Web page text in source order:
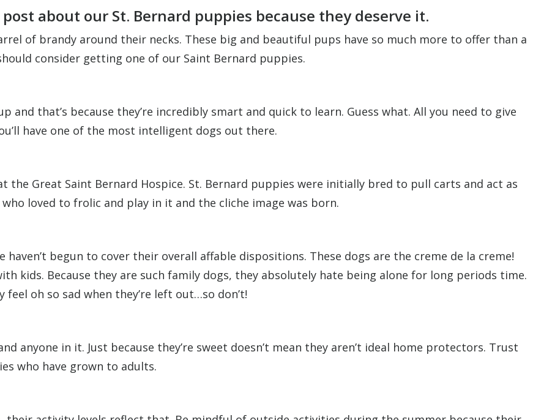
about our St. Bernard puppies because they deserve it.
of brandy around their necks. These big and beautiful pups have so much more to offer than a
consider getting one of our Saint Bernard puppies.
that’s because they’re incredibly smart and quick to learn. Guess what. All you need to give
have one of the most intelligent dogs out there.
the Great Saint Bernard Hospice. St. Bernard puppies were initially bred to pull carts and act as
loved to frolic and play in it and the cliche image was born.
begun to cover their overall affable dispositions. These dogs are the creme de la creme!
kids. Because they are such family dogs, they absolutely hate being alone for long periods time.
oh so sad when they’re left out…so don’t!
anyone in it. Just because they’re sweet doesn’t mean they aren’t ideal home protectors. Trust
who have grown to adults.